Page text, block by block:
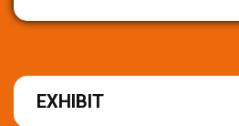
EXHIBIT